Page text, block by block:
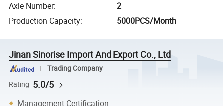
Axle Number:
2
Production Capacity: 5000PCS/Month
Jinan Sinorise Import And Export Co., Ltd
Trading Company
Rating 5.0/5
Management Certification